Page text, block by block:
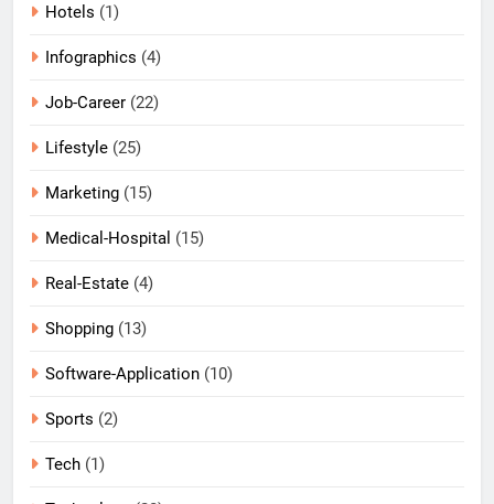
Hotels (1)
Infographics (4)
Job-Career (22)
Lifestyle (25)
Marketing (15)
Medical-Hospital (15)
Real-Estate (4)
Shopping (13)
Software-Application (10)
Sports (2)
Tech (1)